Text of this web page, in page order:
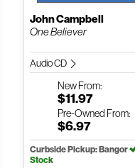
John Campbell
One Believer
Audio CD
NewFrom:
$11.97
Pre-Owned From:
$6.97
Curbside Pickup: Bangor
Stock